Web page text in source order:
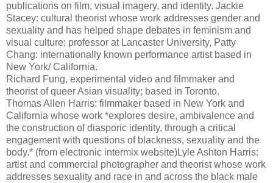
publications on film, visual imagery, and identity. Jackie
Stacey: cultural theorist whose work addresses gender and
sexuality and has helped shape debates in feminism and
visual culture; professor at Lancaster University, Patty
Chang: internationally known performance artist based in
New York/ California.
Richard Fung, experimental video and filmmaker and
theorist of queer Asian visuality; based in Toronto.
Thomas Allen Harris: filmmaker based in New York and
California whose work *explores desire, ambivalence and
the construction of diasporic identity, through a critical
engagement with questions of blackness, sexuality and the
body.* (from electronic intermix website)Lyle Ashton Harris:
artist and commercial photographer and theorist whose work
addresses sexuality and race in and across the black male